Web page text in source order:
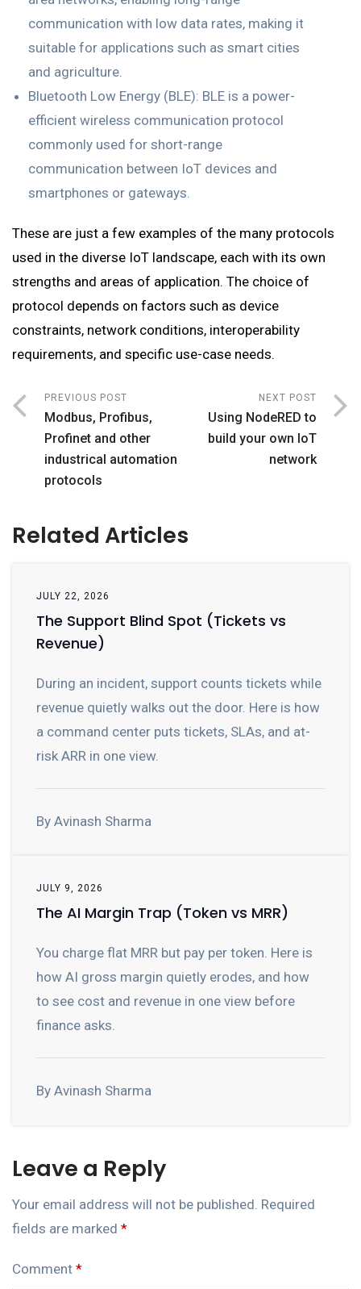
communication with low data rates, making it
suitable for applications such as smart cities
and agriculture.
Bluetooth Low Energy (BLE): BLE is a power-
efficient wireless communication protocol
commonly used for short-range
communication between IoT devices and
smartphones or gateways.
These are just a few examples of the many protocols
used in the diverse IoT landscape, each with its own
strengths and areas of application. The choice of
protocol depends on factors such as device
constraints, network conditions, interoperability
requirements, and specific use-case needs.
PREVIOUS POST
Modbus, Profibus,
Profinet and other
industrical automation
protocols
NEXT POST
Using NodeRED to
build your own IoT
network
Related Articles
JULY 22, 2026
The Support Blind Spot (Tickets vs
Revenue)
During an incident, support counts tickets while
revenue quietly walks out the door. Here is how
a command center puts tickets, SLAs, and at-
risk ARR in one view.
By Avinash Sharma
JULY 9, 2026
The AI Margin Trap (Token vs MRR)
You charge flat MRR but pay per token. Here is
how AI gross margin quietly erodes, and how
to see cost and revenue in one view before
finance asks.
By Avinash Sharma
Leave a Reply
Your email address will not be published. Required
fields are marked *
Comment *